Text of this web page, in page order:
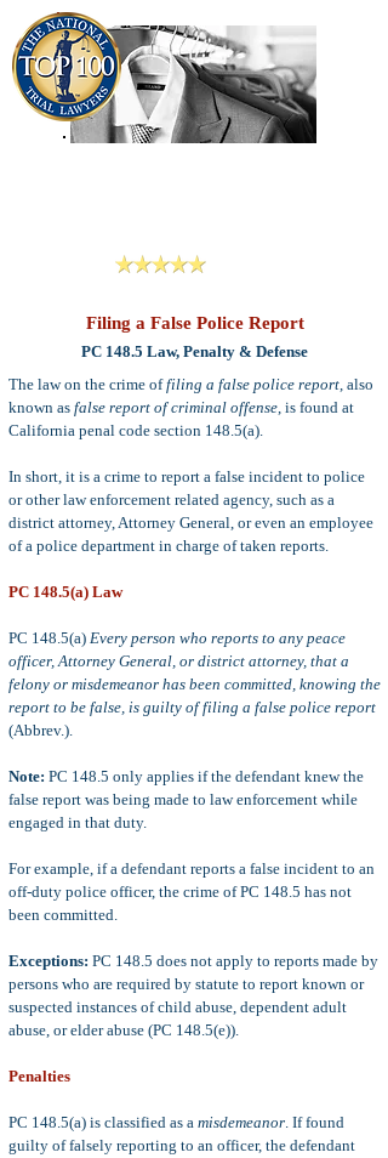
Filing a False Police Report
PC 148.5 Law, Penalty & Defense
The law on the crime offiling a false police report, also
known as false report of criminal offense, is found at
California penal code section 148.5(a).
In short, it is a crime to report a false incident to police
or other law enforcement related agency, such as a
district attorney, Attorney General, or even an employee
of a police department in charge of taken reports.
PC 148.5(a) Law
PC 148.5(a) Every person who reports to any peace
officer, Attorney General, or district attorney, that a
felony or misdemeanor has been committed, knowing the
report to be false, is guilty of filing a false police report
(Abbrev.).
Note: PC 148.5 only applies if the defendant knew the
false report was being made to law enforcement while
engaged in that duty.
For example, if a defendant reports a false incident to an
off-duty police officer, the crime of PC 148.5 has not
been committed.
Exceptions: PC 148.5 does not apply to reports made by
persons who are required by statute to report known or
suspected instances of child abuse, dependent adult
abuse, or elder abuse (PC 148.5(e)).
Penalties
PC 148.5(a) is classified as a misdemeanor. If found
guilty of falsely reporting to an officer, the defendant